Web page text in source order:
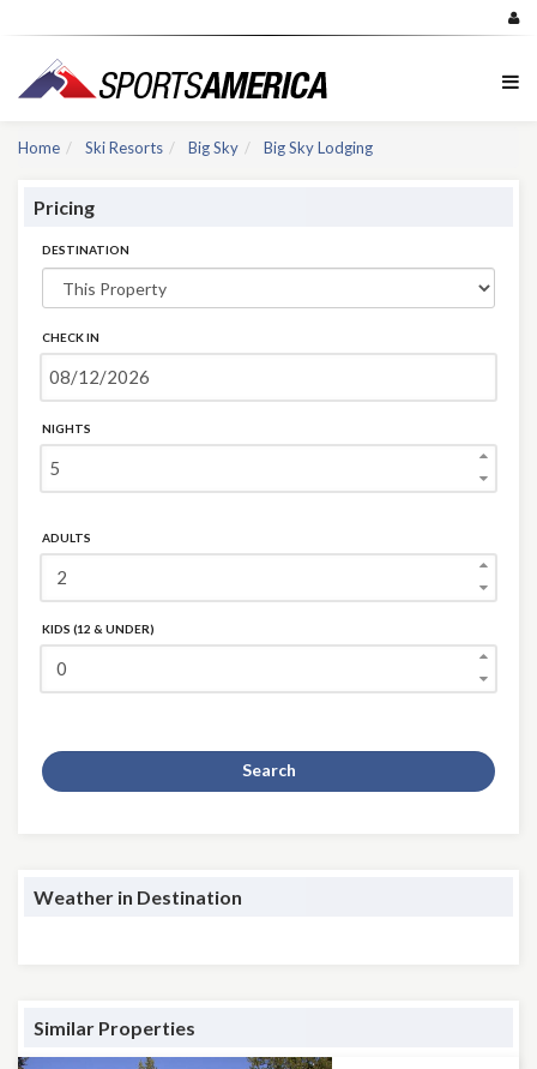
Home Ski Resorts Big Sky Big Sky Lodging
Pricing
DESTINATION
CHECK IN
NIGHTS
ADULTS
KIDS (12 & UNDER)
Search
Weather in Destination
Similar Properties